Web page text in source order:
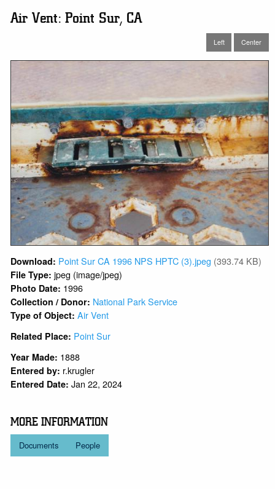
Air Vent: Point Sur, CA
Left Center
Download: Point Sur CA 1996 NPS HPTC (3).jpeg (393.74 KB)
File Type: jpeg (image/jpeg)
Photo Date: 1996
Collection / Donor: National Park Service
Type of Object:Air Vent
Related Place: Point Sur
Year Made: 1888
Entered by: r.krugler
Entered Date: Jan 22, 2024
MORE INFORMATION
Documents People